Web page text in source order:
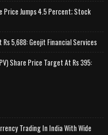
Price Jumps 4.5 Percent; Stock
5,688: Geojit Financial Services
Share Price Target At Rs 395:
Trading In India With Wide